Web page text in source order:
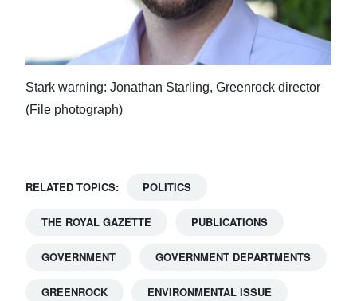
Stark warning: Jonathan Starling, Greenrock director
(File photograph)
RELATED TOPICS: POLITICS
THE ROYAL GAZETTE PUBLICATIONS
GOVERNMENT GOVERNMENT DEPARTMENTS
GREENROCK ENVIRONMENTAL ISSUE